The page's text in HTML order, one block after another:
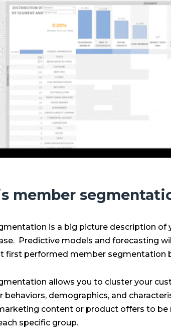
member
is a big picture description of
Predictive models and forecasting
first performed member segmentation
allows you to cluster your
behaviors, demographics, and
content or product offers to be
specific group.